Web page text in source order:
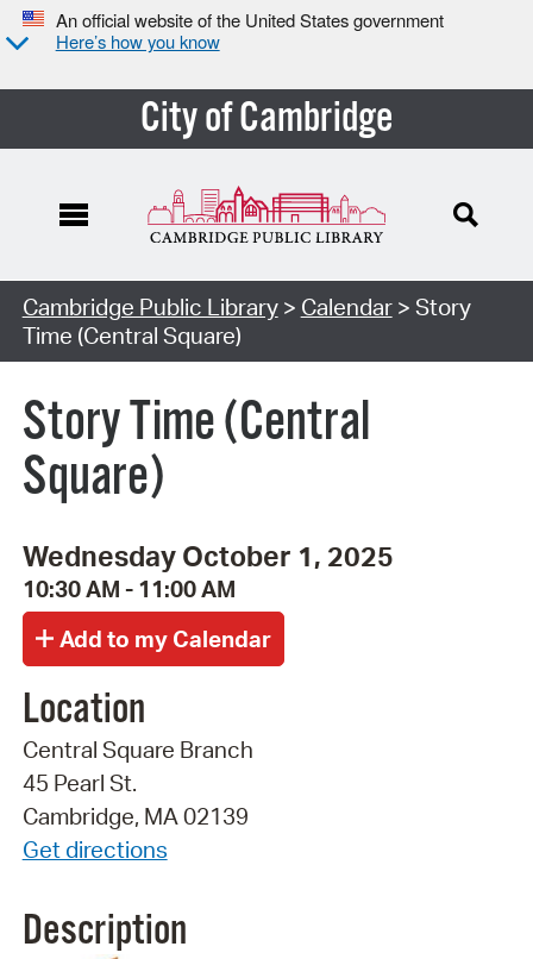
An official website of the United States government
Here’s how you know
City of Cambridge
Cambridge Public Library> Calendar> Story
Time (Central Square)
Story Time (Central
Square)
Wednesday October 1, 2025
10:30 AM - 11:00 AM
Location
Central Square Branch
45 Pearl St.
Cambridge, MA 02139
Get directions
Description